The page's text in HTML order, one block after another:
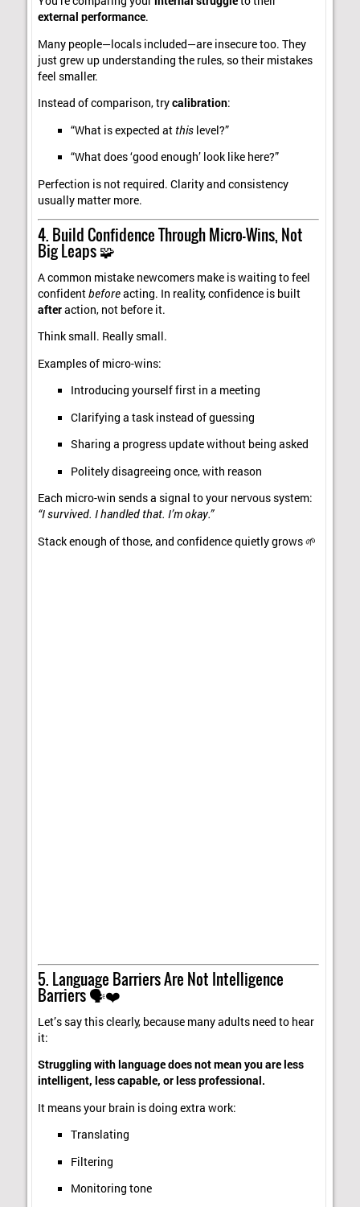
external performance.
Many people—locals included—are insecure too. They
just grew up understanding the rules, so their mistakes
feel smaller.
Instead of comparison, trycalibration:
“What is expected at thislevel?”
“What does ‘good enough’ look like here?”
Perfection is not required. Clarity and consistency
usually matter more.
4. Build Confidence Through Micro-Wins, Not
Big Leaps 🧩
A common mistake newcomers make is waiting to feel
confidentbeforeacting. In reality, confidence is built
afteraction, not before it.
Think small. Really small.
Examples of micro-wins:
Introducing yourself first in a meeting
Clarifying a task instead of guessing
Sharing a progress update without being asked
Politely disagreeing once, with reason
Each micro-win sends a signal to your nervous system:
“I survived. I handled that. I’m okay.”
Stack enough of those, and confidence quietly grows 🌱
5. Language Barriers Are Not Intelligence
Barriers 🗣️❤️
Let’s say this clearly, because many adults need to hear
it:
Struggling with language does not mean you are less
intelligent, less capable, or less professional.
It means your brain is doing extra work:
Translating
Filtering
Monitoring tone